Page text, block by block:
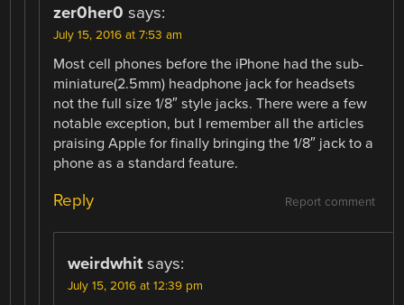
zer0her0 says:
July 15, 2016 at 7:53 am
Most cell phones before the iPhone had the sub-
miniature(2.5mm) headphone jack for headsets
not the full size 1/8″ style jacks. There were a few
notable exception, but I remember all the articles
praising Apple for finally bringing the 1/8″ jack to a
phone as a standard feature.
Report comment
Reply
weirdwhit says:
July 15, 2016 at 12:39 pm